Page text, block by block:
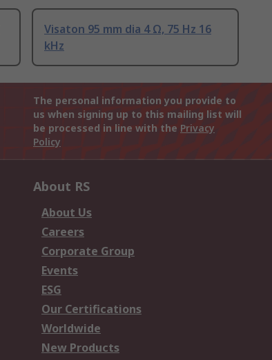
Visaton 95 mm dia 4 Ω, 75 Hz 16
kHz
The personal information you provide to
us when signing up to this mailing list will
be processed in line with the Privacy
Policy
About RS
About Us
Careers
Corporate Group
Events
ESG
Our Certifications
Worldwide
New Products